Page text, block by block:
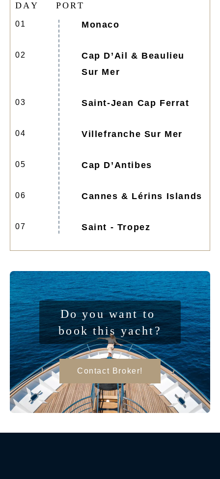
DAY PORT
01 Monaco
02
Cap D’Ail & Beaulieu
Sur Mer
03 Saint-Jean Cap Ferrat
04 Villefranche Sur Mer
05 Cap D’Antibes
06 Cannes & Lérins Islands
07 Saint - Tropez
Do you want to
book this yacht?
Contact Broker!